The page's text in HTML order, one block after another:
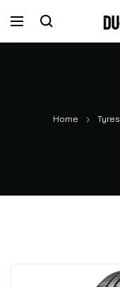
Home Tyres